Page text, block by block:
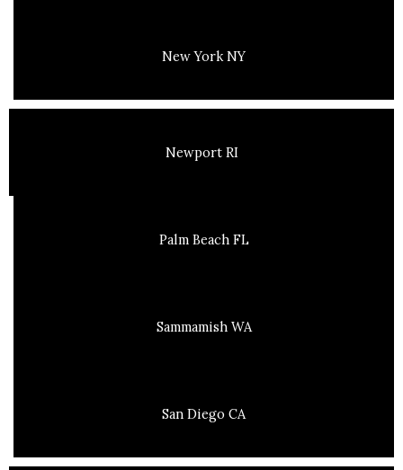
New York NY
Newport RI
Palm Beach FL
Sammamish WA
San Diego CA